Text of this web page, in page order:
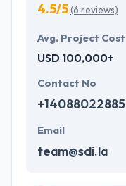
4.5/5(6 reviews)
Avg. Project Cost
USD 100,000+
Contact No
+14088022885
Email
team@sdi.la